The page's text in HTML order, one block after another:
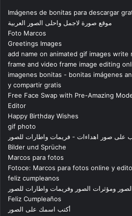
Imágenes de bonitas para descargar
موقع صورة لاجمل واحلى الصور العربية
Foto Marcos
Greetings Images
add name on animated gif images write
frame and video frame image editing
imagenes bonitas - bonitas imágenes
y compartir gratis
Free Face Swap with Pre-Amazing
Editor
Happy Birthday Wishes
gif photo
على صور اهداءات - فريمات واطارات للصور
Bilder und Sprüche
Marcos para fotos
Fotoce: Marcos para fotos online y
feliz cumpleanos
ومؤثرات الصور وفريمات واطارات للصور
Feliz Cumpleaños
أكتب اسمك على الصور